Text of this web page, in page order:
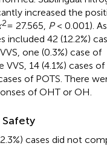
increased the
2= 27.565, P< 0.001).
included 42 (12.2%)
one (0.3%) case of
14 (4.1%) cases
of POTS. There
of OHT or OH.
cases did not